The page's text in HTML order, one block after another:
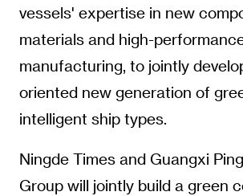
vessels' expertise in new
materials and high-
manufacturing, to jointly
oriented new generation of
intelligent ship types.
Ningde Times and Guangxi
Group will jointly build a green